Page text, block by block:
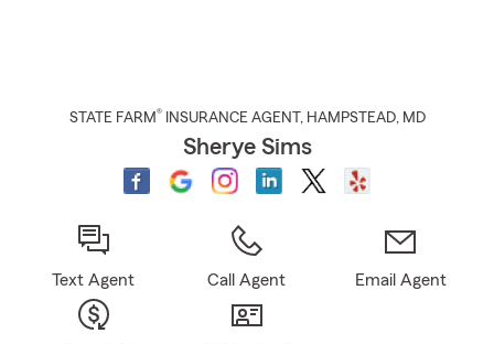
STATE FARM® INSURANCE AGENT , HAMPSTEAD, MD
Sherye Sims
Text Agent Call Agent Email Agent